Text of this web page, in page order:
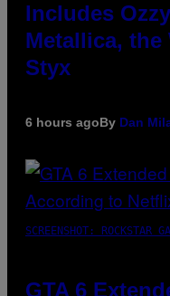
Includes
Metallica, the
Styx
6 hours agoBy Dan
SCREENSHOT: ROCKSTAR
GTA 6